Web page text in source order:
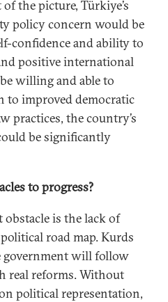
the picture, Türkiye’s
policy concern would be
confidence and ability to
positive international
willing and able to
to improved democratic
practices, the country’s
be significantly
to progress?
obstacle is the lack of
road map. Kurds
government will follow
real reforms. Without
political representation,